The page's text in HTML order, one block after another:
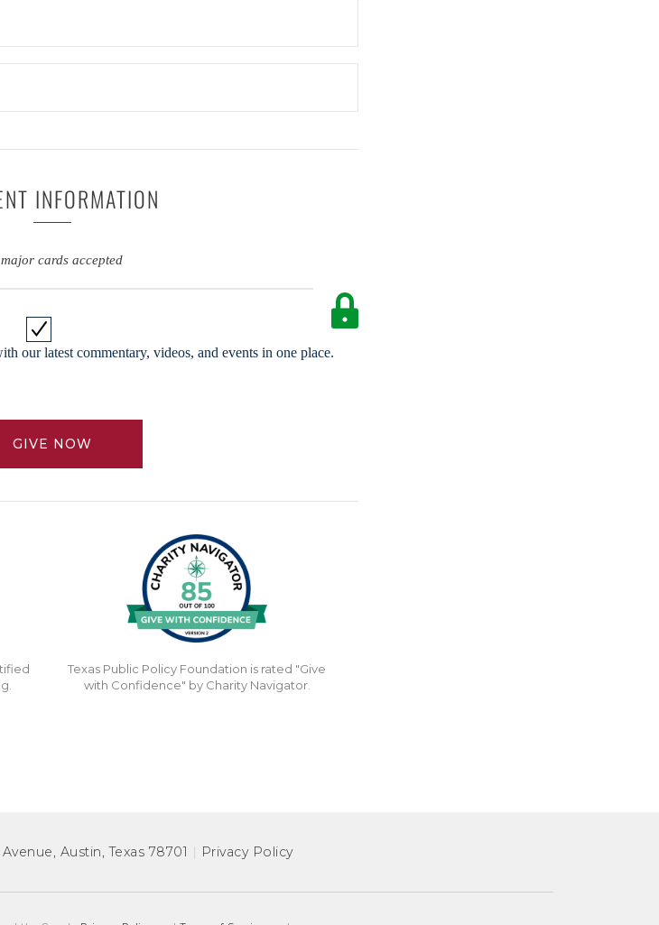
INFORMATION
cards accepted
our latest commentary, videos, and events in one place.
GIVE NOW
Texas Public Policy Foundation is rated "Give
with Confidence" by Charity Navigator.
, Austin, Texas 78701 | Privacy Policy